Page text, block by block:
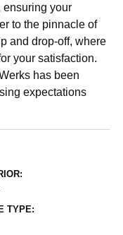
ensuring your
to the pinnacle of
and drop-off, where
your satisfaction.
has been
expectations
TYPE: